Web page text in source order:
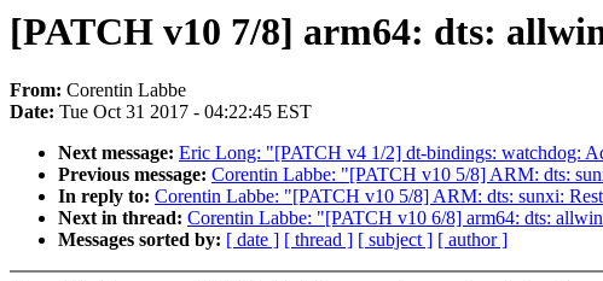
[PATCH v10 7/8] arm64: dts:
From: Corentin Labbe
Date: Tue Oct 31 2017 - 04:22:45 EST
Next message: Eric Long: "[PATCH v4 1/2] dt-bindings: watchdog:
Previous message: Corentin Labbe: "[PATCH v10 5/8] ARM: dts:
In reply to: Corentin Labbe: "[PATCH v10 5/8] ARM: dts: sunxi:
Next in thread: Corentin Labbe: "[PATCH v10 6/8] arm64: dts:
Messages sorted by: [ date ] [ thread ] [ subject ] [ author ]